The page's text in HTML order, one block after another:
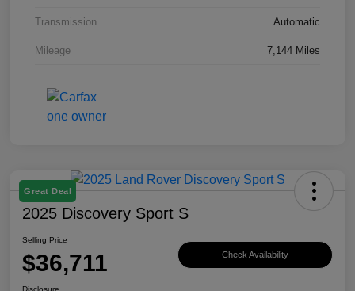
Transmission Automatic
Mileage 7,144 Miles
Great Deal
2025 Discovery Sport S
Selling Price
$36,711 Check Availability
Disclosure